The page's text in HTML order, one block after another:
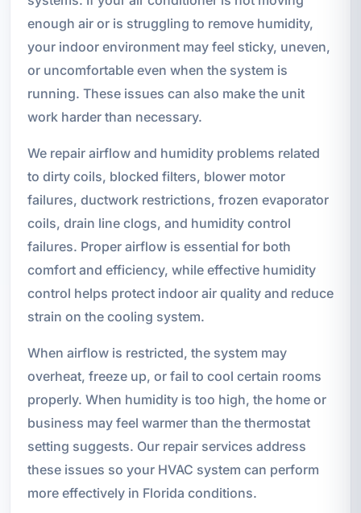
enough air or is struggling to remove humidity,
your indoor environment may feel sticky, uneven,
or uncomfortable even when the system is
running. These issues can also make the unit
work harder than necessary.
We repair airflow and humidity problems related
to dirty coils, blocked filters, blower motor
failures, ductwork restrictions, frozen evaporator
coils, drain line clogs, and humidity control
failures. Proper airflow is essential for both
comfort and efficiency, while effective humidity
control helps protect indoor air quality and reduce
strain on the cooling system.
When airflow is restricted, the system may
overheat, freeze up, or fail to cool certain rooms
properly. When humidity is too high, the home or
business may feel warmer than the thermostat
setting suggests. Our repair services address
these issues so your HVAC system can perform
more effectively in Florida conditions.